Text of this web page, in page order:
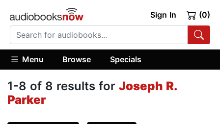
Sign In (0)
Menu Browse Specials
1-8 of 8 results for Joseph R.
Parker